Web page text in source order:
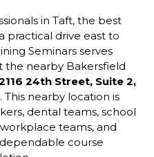
in Taft, the best
practical drive east to
Seminars serves
the nearby Bakersfield
24th Street, Suite 2,
. This nearby location is
dental teams, school
workplace teams, and
course